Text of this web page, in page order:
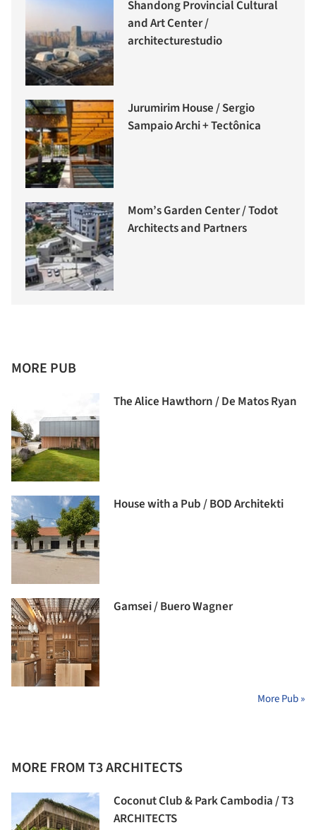
Shandong Provincial Cultural
and Art Center /
architecturestudio
Jurumirim House / Sergio
Sampaio Archi + Tectônica
Mom’s Garden Center / Todot
Architects and Partners
MORE PUB
The Alice Hawthorn / De Matos Ryan
House with a Pub / BOD Architekti
Gamsei / Buero Wagner
More Pub »
MORE FROM T3 ARCHITECTS
Coconut Club & Park Cambodia / T3
ARCHITECTS